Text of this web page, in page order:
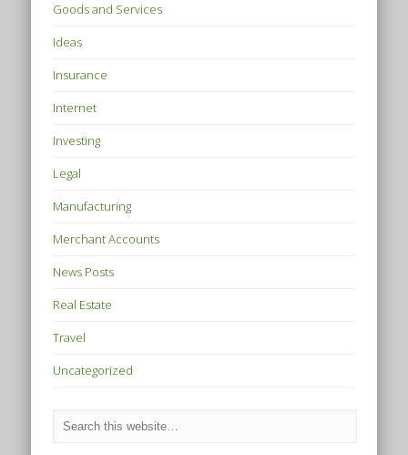
Goods and Services
Ideas
Insurance
Internet
Investing
Legal
Manufacturing
Merchant Accounts
News Posts
Real Estate
Travel
Uncategorized